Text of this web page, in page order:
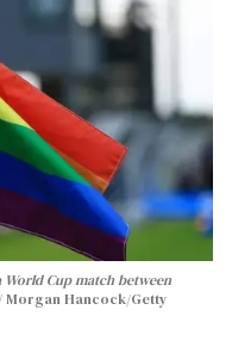
World Cup match between
Morgan Hancock/Getty